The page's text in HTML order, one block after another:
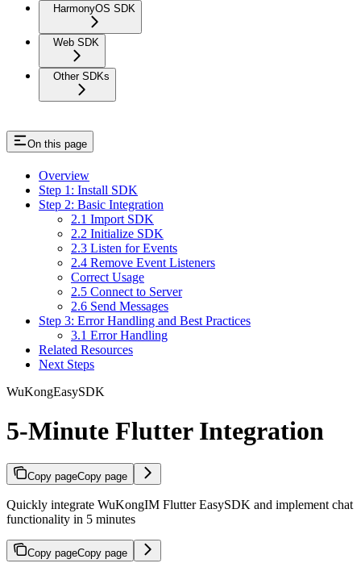
HarmonyOS SDK
Web SDK
Other SDKs
On this page
Overview
Step 1: Install SDK
Step 2: Basic Integration
2.1 Import SDK
2.2 Initialize SDK
2.3 Listen for Events
2.4 Remove Event Listeners
Correct Usage
2.5 Connect to Server
2.6 Send Messages
Step 3: Error Handling and Best Practices
3.1 Error Handling
Related Resources
Next Steps
WuKongEasySDK
5-Minute Flutter Integration
Copy pageCopy page
Quickly integrate WuKongIM Flutter EasySDK and implement chat
functionality in 5 minutes
Copy pageCopy page